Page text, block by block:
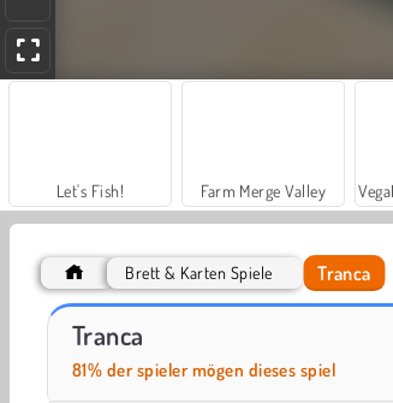
Let's Fish! Farm Merge Valley
Solitaire Social
Brett & Karten Spiele Tranca
Tranca
81% der spieler mögen dieses spiel